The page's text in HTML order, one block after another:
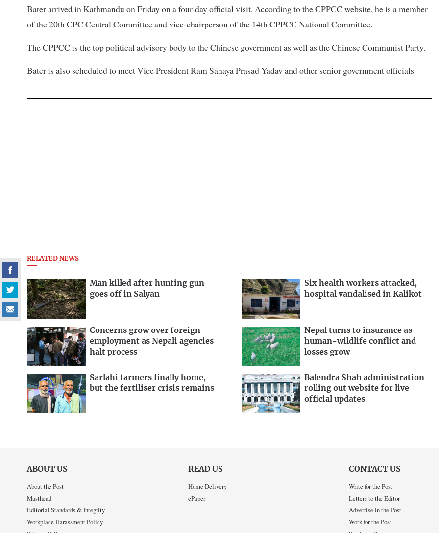
Bater arrived in Kathmandu on Friday on a four-day official visit. According to the CPPCC website, he is a member
of the 20th CPC Central Committee and vice-chairperson of the 14th CPPCC National Committee.
The CPPCC is the top political advisory body to the Chinese government as well as the Chinese Communist Party.
Bater is also scheduled to meet Vice President Ram Sahaya Prasad Yadav and other senior government officials.
RELATED NEWS
Man killed after hunting gun
goes off in Salyan
Six health workers attacked,
hospital vandalised in Kalikot
Concerns grow over foreign
employment as Nepali agencies
halt process
Nepal turns to insurance as
human-wildlife conflict and
losses grow
Sarlahi farmers finally home,
but the fertiliser crisis remains
Balendra Shah administration
rolling out website for live
official updates
ABOUT US
About the Post
Masthead
Editorial Standards & Integrity
Workplace Harassment Policy
READ US
Home Delivery
ePaper
CONTACT US
Write for the Post
Letters to the Editor
Advertise in the Post
Work for the Post